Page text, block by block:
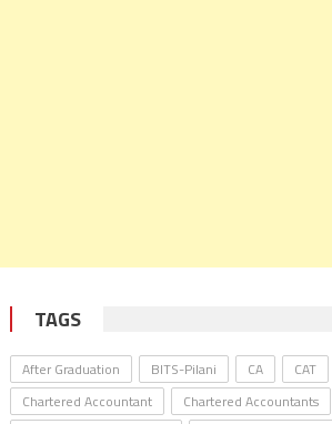
TAGS
After Graduation BITS-Pilani CA
CAT
Chartered Accountant
Chartered Accountants